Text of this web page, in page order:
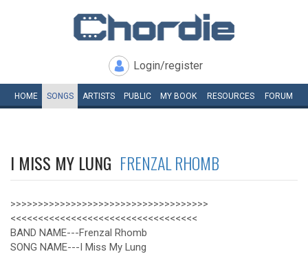
Login/register
HOME SONGS ARTISTS PUBLIC MY BOOK RESOURCES FORUM
I MISS MY LUNG FRENZAL RHOMB
>>>>>>>>>>>>>>>>>>>>>>>>>>>>>>>>>>>>
<<<<<<<<<<<<<<<<<<<<<<<<<<<<<<<<<<
BAND NAME---Frenzal Rhomb
SONG NAME---I Miss My Lung